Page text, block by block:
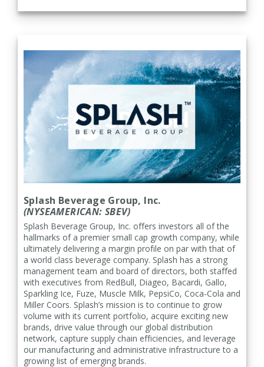
Splash Beverage Group, Inc.
(NYSEAMERICAN: SBEV)
Splash Beverage Group, Inc. offers investors all of the
hallmarks of a premier small cap growth company, while
ultimately delivering a margin profile on par with that of
a world class beverage company. Splash has a strong
management team and board of directors, both staffed
with executives from RedBull, Diageo, Bacardi, Gallo,
Sparkling Ice, Fuze, Muscle Milk, PepsiCo, Coca-Cola and
Miller Coors. Splash’s mission is to continue to grow
volume with its current portfolio, acquire exciting new
brands, drive value through our global distribution
network, capture supply chain efficiencies, and leverage
our manufacturing and administrative infrastructure to a
growing list of emerging brands.